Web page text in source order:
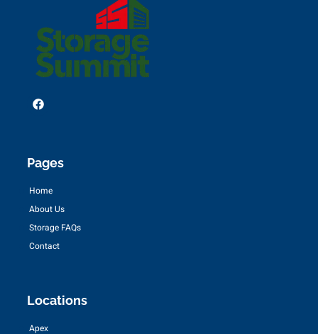
Pages
Home
About Us
Storage FAQs
Contact
Locations
Apex